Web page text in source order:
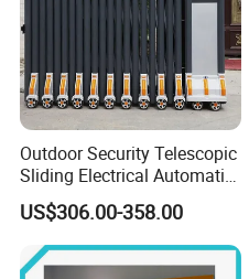
Outdoor Security Telescopic
Sliding Electrical Automatic
Sliding Main Gate Electric
Retractable Gate
US$306.00-358.00